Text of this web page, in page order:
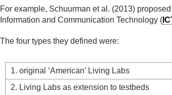
For example, Schuurman et al. (2013)
Information and Communication Technology (
The four types they defined were:
1. original ‘American’ Living Labs
2. Living Labs as extension to testbeds